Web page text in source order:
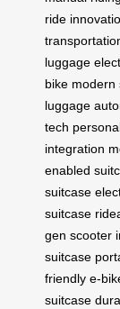
ride
luggage
bike modern
luggage
tech
integration
enabled
suitcase
suitcase
gen scooter
suitcase
friendly e-
suitcase